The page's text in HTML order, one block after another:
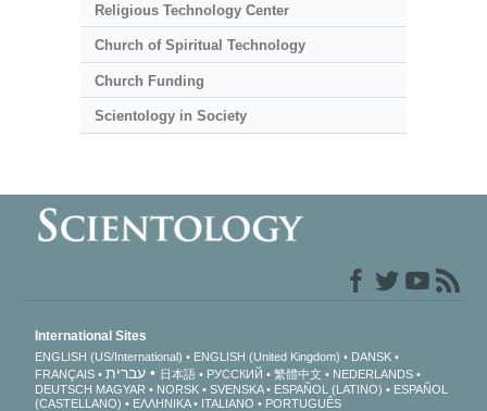
Religious Technology Center
Church of Spiritual Technology
Church Funding
Scientology in Society
International Sites
ENGLISH (US/International) ENGLISH (United Kingdom)
DANSK
FRANÇAIS
עברית 日本語 РУССКИЙ 繁體中文
NEDERLANDS
DEUTSCH MAGYAR NORSK SVENSKA ESPAÑOL (LATINO)
ESPAÑOL
(CASTELLANO)
ΕΛΛΗΝΙΚA ITALIANO PORTUGUÊS